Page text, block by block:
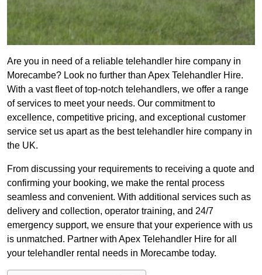
Are you in need of a reliable telehandler hire company in
Morecambe? Look no further than Apex Telehandler Hire.
With a vast fleet of top-notch telehandlers, we offer a range
of services to meet your needs. Our commitment to
excellence, competitive pricing, and exceptional customer
service set us apart as the best telehandler hire company in
the UK.
From discussing your requirements to receiving a quote and
confirming your booking, we make the rental process
seamless and convenient. With additional services such as
delivery and collection, operator training, and 24/7
emergency support, we ensure that your experience with us
is unmatched. Partner with Apex Telehandler Hire for all
your telehandler rental needs in Morecambe today.